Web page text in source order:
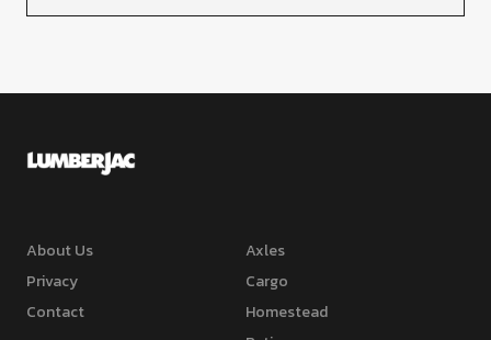
About Us
Privacy
Contact
Axles
Cargo
Homestead